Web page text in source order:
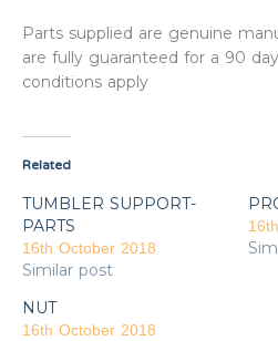
Parts supplied are genuine
are fully guaranteed for a 90
conditions apply
Related
TUMBLER SUPPORT-
PARTS
16th October 2018
Similar post
NUT
16th October 2018